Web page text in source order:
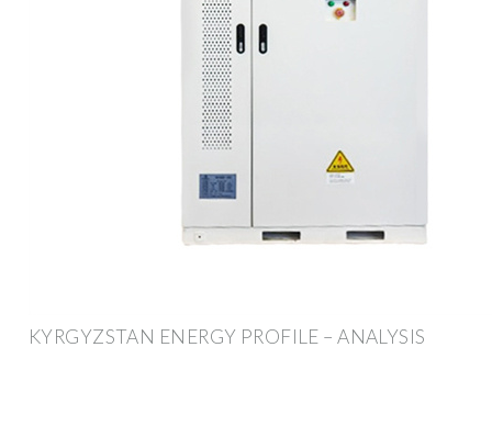
KYRGYZSTAN ENERGY PROFILE – ANALYSIS